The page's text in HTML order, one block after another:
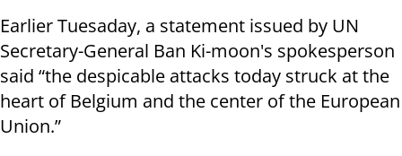
Earlier Tuesaday, a statement issued by UN
Secretary-General Ban Ki-moon's spokesperson
said “the despicable attacks today struck at the
heart of Belgium and the center of the European
Union.”